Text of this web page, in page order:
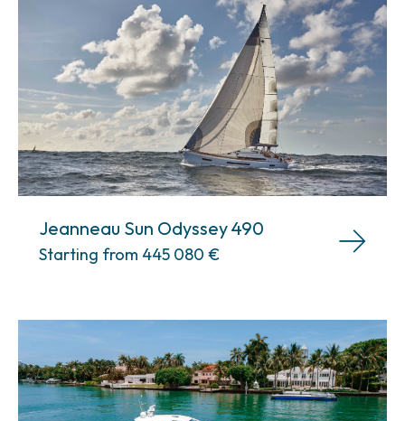
Jeanneau Sun Odyssey 490
Starting from 445 080 €